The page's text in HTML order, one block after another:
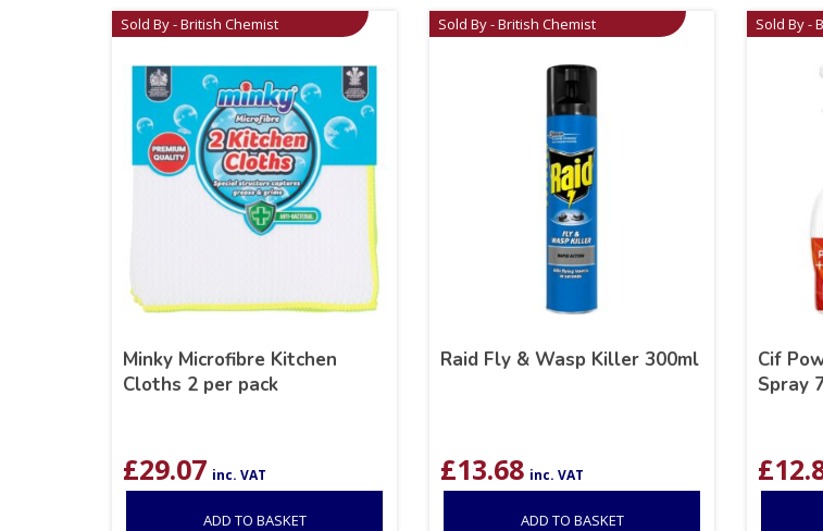
Sold By - British Chemist
Minky Microfibre Kitchen
Cloths 2 per pack
£29.07 inc. VAT
ADD TO BASKET
Sold By - British Chemist
Raid Fly & Wasp Killer 300ml
£13.68 inc. VAT
ADD TO BASKET
Sold By -
Cif
Spray
£